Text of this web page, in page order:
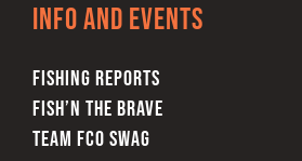
Info and Events
FISHING REPORTS
FISH’N THE BRAVE
TEAM FCO SWAG